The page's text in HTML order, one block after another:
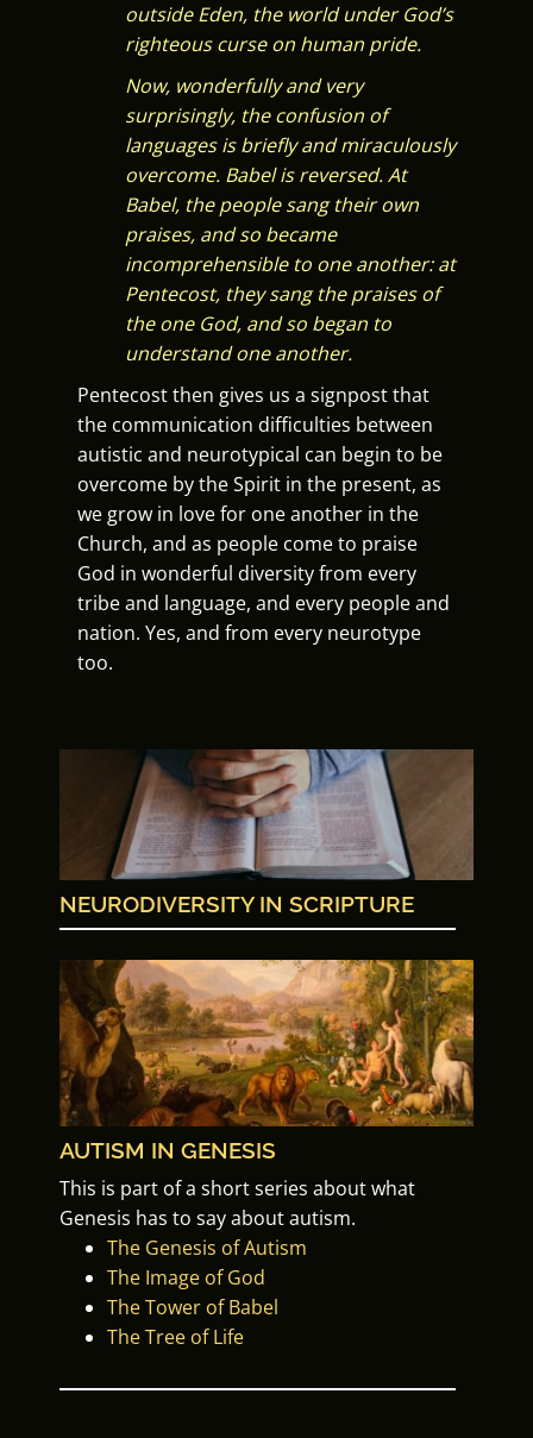
outside Eden, the world under God’s
righteous curse on human pride.
Now, wonderfully and very
surprisingly, the confusion of
languages is briefly and miraculously
overcome. Babel is reversed. At
Babel, the people sang their own
praises, and so became
incomprehensible to one another: at
Pentecost, they sang the praises of
the one God, and so began to
understand one another.
Pentecost then gives us a signpost that
the communication difficulties between
autistic and neurotypical can begin to be
overcome by the Spirit in the present, as
we grow in love for one another in the
Church, and as people come to praise
God in wonderful diversity from every
tribe and language, and every people and
nation. Yes, and from every neurotype
too.
NEURODIVERSITY IN SCRIPTURE
AUTISM IN GENESIS
This is part of a short series about what
Genesis has to say about autism.
The Genesis of Autism
The Image of God
The Tower of Babel
The Tree of Life